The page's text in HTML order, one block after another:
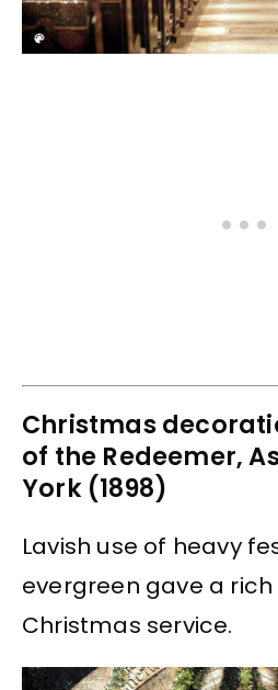
Christmas
of the Redeemer,
York (1898)
Lavish use of heavy
evergreen gave a
Christmas service.